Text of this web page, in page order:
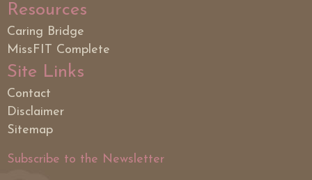
Resources
Caring Bridge
MissFIT Complete
Site Links
Contact
Disclaimer
Sitemap
Subscribe to the Newsletter